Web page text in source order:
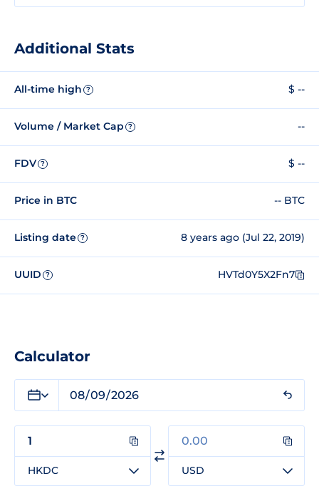
Additional Stats
All-time high ? $ --
Volume / Market Cap ? --
FDV ? $ --
Price in BTC -- BTC
Listing date ? 8 years ago (Jul 22, 2019)
UUID ? HVTd0Y5X2Fn7
Calculator
HKDC USD